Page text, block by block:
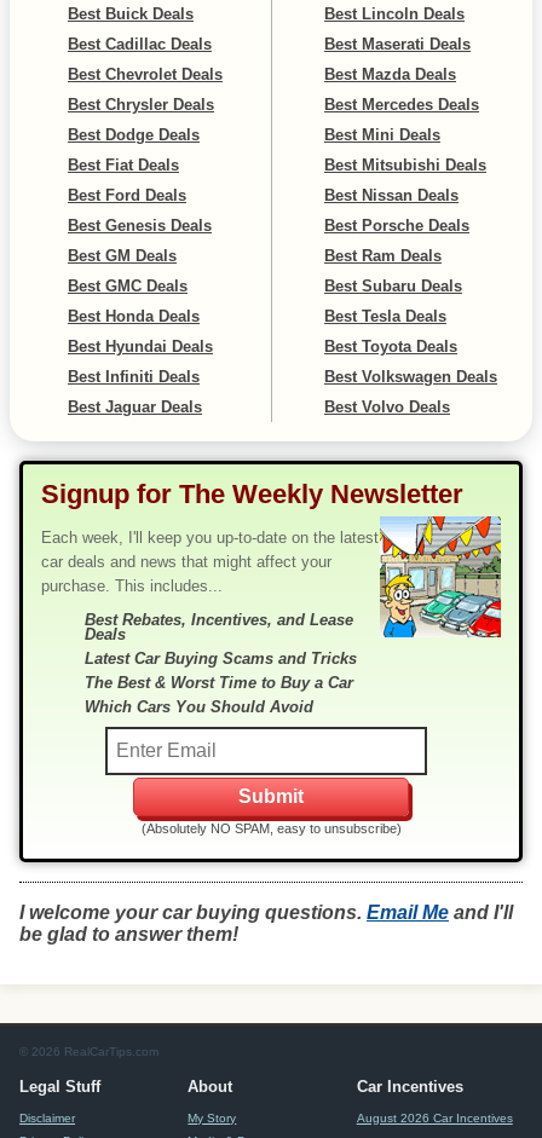
Best Buick Deals
Best Cadillac Deals
Best Chevrolet Deals
Best Chrysler Deals
Best Dodge Deals
Best Fiat Deals
Best Ford Deals
Best Genesis Deals
Best GM Deals
Best GMC Deals
Best Honda Deals
Best Hyundai Deals
Best Infiniti Deals
Best Jaguar Deals
Best Lincoln Deals
Best Maserati Deals
Best Mazda Deals
Best Mercedes Deals
Best Mini Deals
Best Mitsubishi Deals
Best Nissan Deals
Best Porsche Deals
Best Ram Deals
Best Subaru Deals
Best Tesla Deals
Best Toyota Deals
Best Volkswagen Deals
Best Volvo Deals
Signup for The Weekly Newsletter
Each week, I'll keep you up-to-date on the latest
car deals and news that might affect your
purchase. This includes...
Best Rebates, Incentives, and Lease
Deals
Latest Car Buying Scams and Tricks
The Best & Worst Time to Buy a Car
Which Cars You Should Avoid
(Absolutely NO SPAM, easy to unsubscribe)
I welcome your car buying questions. Email Me and I'll
be glad to answer them!
© 2026 RealCarTips.com
Legal Stuff
Disclaimer
About
My Story
Car Incentives
August 2026 Car Incentives